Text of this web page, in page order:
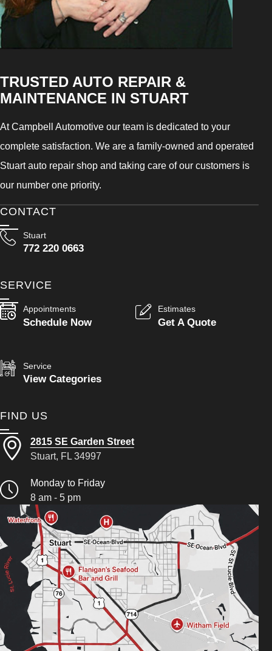
TRUSTED AUTO REPAIR &
MAINTENANCE IN STUART
At Campbell Automotive our team is dedicated to your
complete satisfaction. We are a family-owned and operated
Stuart auto repair shop and taking care of our customers is
our number one priority.
CONTACT
Stuart
772 220 0663
SERVICE
Appointments
Schedule Now
Estimates
Get A Quote
Service
View Categories
FIND US
2815 SE Garden Street
Stuart, FL 34997
Monday to Friday
8 am - 5 pm